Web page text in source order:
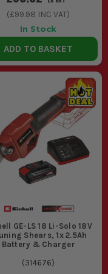
duty work. A
is ideal for
matches your
or RPMs
for
FOR YOUR
on the job.
(£99.98 INC VAT)
In Stock
ADD TO BASKET
GE-LS 18 Li-Solo 18V
Shears, 1x 2.5Ah
Battery & Charger
(314676)